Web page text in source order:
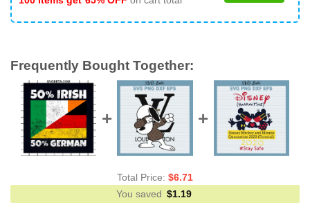
Frequently Bought Together:
Total Price: $6.71
You saved $1.19